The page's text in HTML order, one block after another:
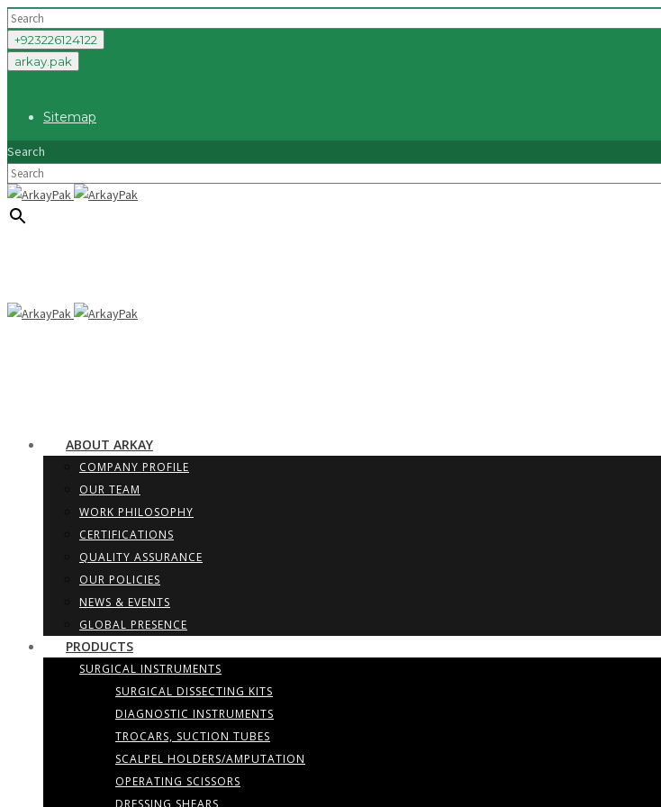
+923226124122
arkay.pak
Sitemap
Search
×
ABOUT ARKAY
COMPANY PROFILE
OUR TEAM
WORK PHILOSOPHY
CERTIFICATIONS
QUALITY ASSURANCE
OUR POLICIES
NEWS & EVENTS
GLOBAL PRESENCE
PRODUCTS
SURGICAL INSTRUMENTS
SURGICAL DISSECTING KITS
DIAGNOSTIC INSTRUMENTS
TROCARS, SUCTION TUBES
SCALPEL HOLDERS/AMPUTATION
OPERATING SCISSORS
DRESSING SHEARS